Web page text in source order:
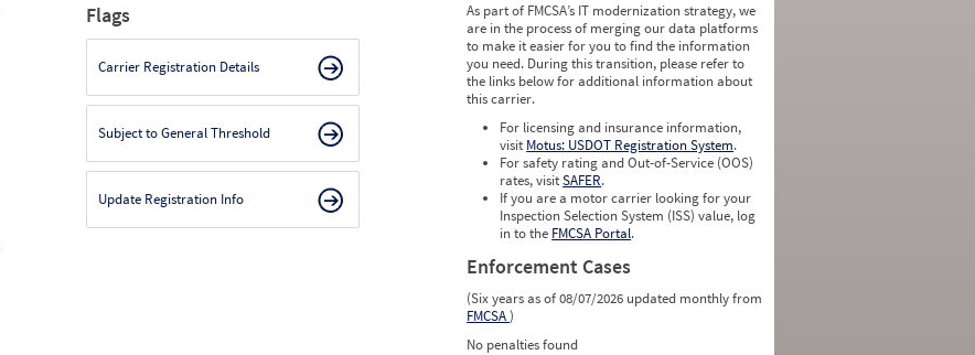
Flags
Carrier Registration Details
Subject to General Threshold
Update Registration Info
As part of FMCSA’s IT modernization strategy, we
are in the process of merging our data platforms
to make it easier for you to find the information
you need. During this transition, please refer to
the links below for additional information about
this carrier.
For licensing and insurance information,
visit Motus: USDOT Registration System.
For safety rating and Out-of-Service (OOS)
rates, visitSAFER.
If you are a motor carrier looking for your
Inspection Selection System (ISS) value, log
in to the FMCSA Portal.
Enforcement Cases
(Six years as of 08/07/2026 updated monthly from
FMCSA)
No penalties found